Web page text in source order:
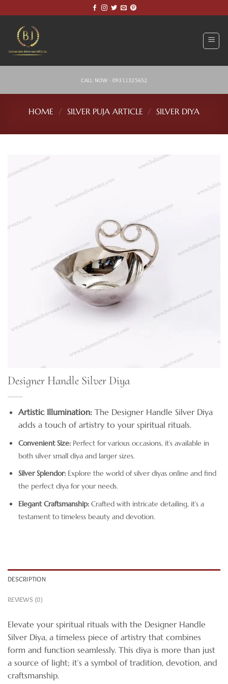
to
content
CALL NOW - 09311325652
HOME / SILVER PUJA ARTICLE / SILVER DIYA
Designer Handle Silver Diya
Artistic Illumination:The Designer Handle Silver Diya
adds a touch of artistry to your spiritual rituals.
Convenient Size:Perfect for various occasions, it’s available in
both silver small diya and larger sizes.
Silver Splendor:Explore the world of silver diyas online and find
the perfect diya for your needs.
Elegant Craftsmanship:Crafted with intricate detailing, it’s a
testament to timeless beauty and devotion.
DESCRIPTION
REVIEWS (0)
Elevate your spiritual rituals with the Designer Handle
Silver Diya, a timeless piece of artistry that combines
form and function seamlessly. This diya is more than just
a source of light; it’s a symbol of tradition, devotion, and
craftsmanship.